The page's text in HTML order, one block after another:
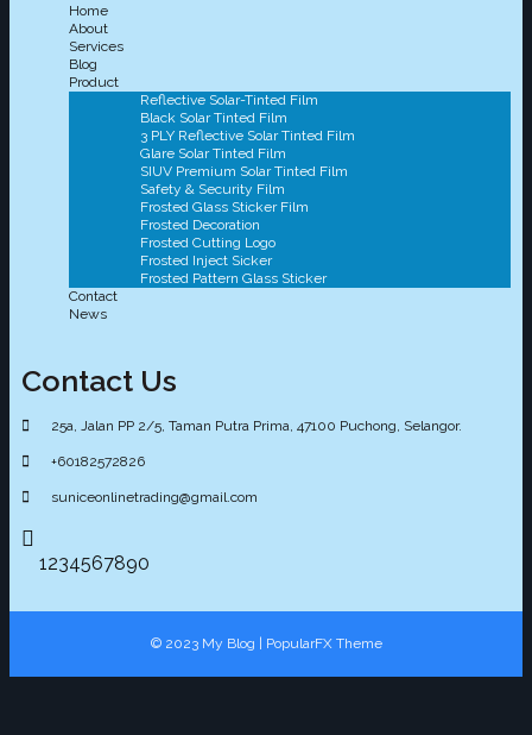
Home
About
Services
Blog
Product
Reflective Solar-Tinted Film
Black Solar Tinted Film
3 PLY Reflective Solar Tinted Film
Glare Solar Tinted Film
SIUV Premium Solar Tinted Film
Safety & Security Film
Frosted Glass Sticker Film
Frosted Decoration
Frosted Cutting Logo
Frosted Inject Sicker
Frosted Pattern Glass Sticker
Contact
News
Contact Us
25a, Jalan PP 2/5, Taman Putra Prima, 47100 Puchong, Selangor.
+60182572826
suniceonlinetrading@gmail.com
1234567890
© 2023 My Blog | PopularFX Theme